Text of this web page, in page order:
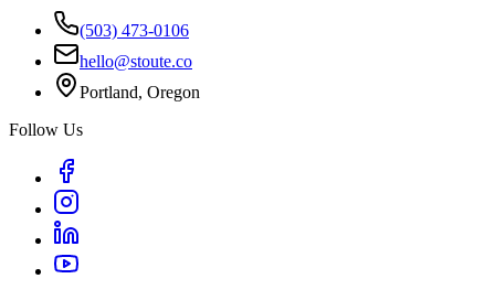
(503) 473-0106
hello@stoute.co
Portland, Oregon
Follow Us